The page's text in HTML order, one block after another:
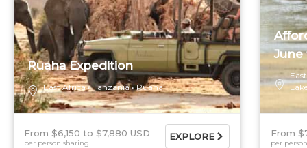
Ruaha Expedition
East Africa Tanzania Ruaha
From $6,150 $7,880 USD
per person sharing
EXPLORE
June
From
per